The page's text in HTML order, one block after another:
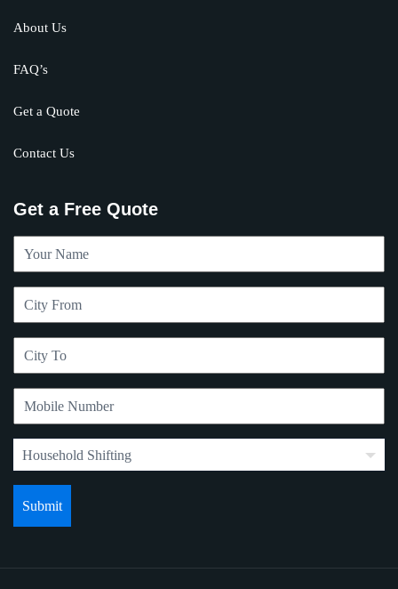
About Us
FAQ’s
Get a Quote
Contact Us
Get a Free Quote